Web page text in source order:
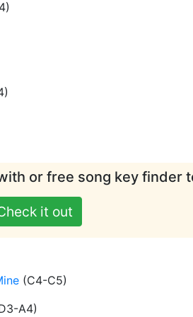
)
)
or free song key finder
it out
(C4-C5)
A4)